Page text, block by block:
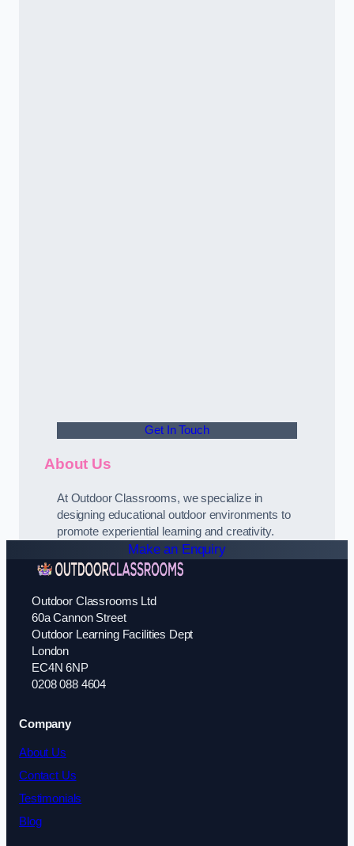
Get In Touch
About Us
At Outdoor Classrooms, we specialize in
designing educational outdoor environments to
promote experiential learning and creativity.
Make an Enquiry
Outdoor Classrooms Ltd
60a Cannon Street
Outdoor Learning Facilities Dept
London
EC4N 6NP
0208 088 4604
Company
About Us
Contact Us
Testimonials
Blog